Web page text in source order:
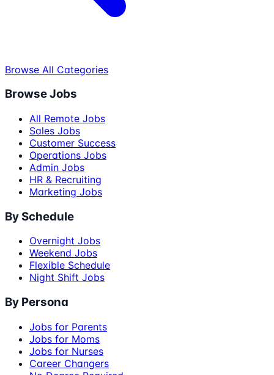
Browse All Categories
Browse Jobs
All Remote Jobs
Sales Jobs
Customer Success
Operations Jobs
Admin Jobs
HR & Recruiting
Marketing Jobs
By Schedule
Overnight Jobs
Weekend Jobs
Flexible Schedule
Night Shift Jobs
By Persona
Jobs for Parents
Jobs for Moms
Jobs for Nurses
Career Changers